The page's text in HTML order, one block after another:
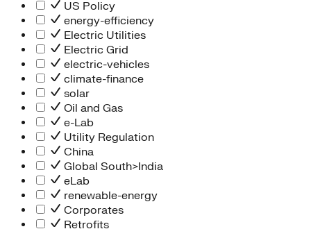
People Team
Chief Executive Office
Operations
Program Services
Strategic Engagement
NEIS Center
Chief Executive Officer
Executive Office
Impact Acceleration
US Policy
energy-efficiency
Electric Utilities
Electric Grid
electric-vehicles
climate-finance
solar
Oil and Gas
e-Lab
Utility Regulation
China
Global South>India
eLab
renewable-energy
Corporates
Retrofits